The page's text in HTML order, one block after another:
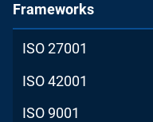
Frameworks
ISO 27001
ISO 42001
ISO 9001